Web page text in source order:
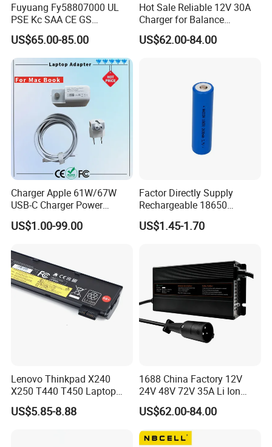
Fuyuang Fy58807000 UL
PSE Kc SAA CE GS
Approved 58.8V 7A 16s
58.4V 5A 48V LiFePO4
Battery Charger
US$65.00-85.00
Hot Sale Reliable 12V 30A
Charger for Balance
Scooters and Motorcycles
for Lead Acid Lithium Li-ion
US$62.00-84.00
Charger Apple 61W/67W
USB-C Charger Power
Adapter MacBook PRO
Type-C Charger
US$1.00-99.00
Factor Directly Supply
Rechargeable 18650
2600mAh 3.7V Li-ion
Lithium Battery with Un38.3
US$1.45-1.70
Lenovo Thinkpad X240
X250 T440 T450 Laptop
Battery Replacement Cells
US$5.85-8.88
1688 China Factory 12V
24V 48V 72V 35A Li Ion
Lithium LiFePO4 Battery
Electric E-Bike Electric
Scooters Motorcycles Car
Battery E Bike Battery
US$62.00-84.00